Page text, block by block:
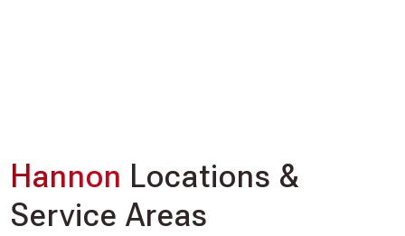
Hannon Locations &
Service Areas